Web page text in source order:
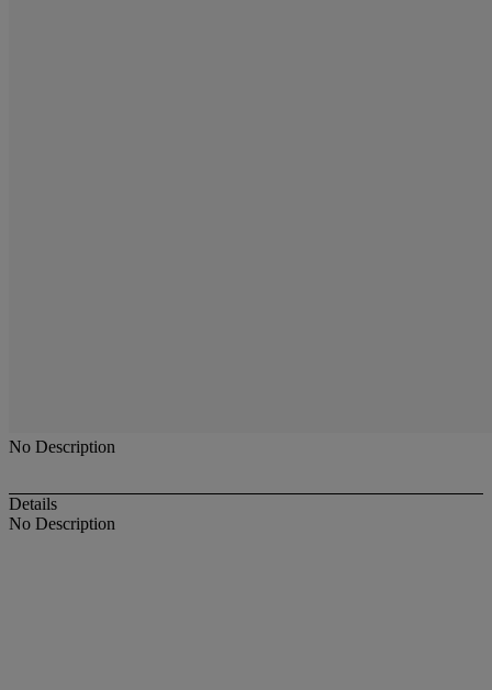
No Description
Details
No Description